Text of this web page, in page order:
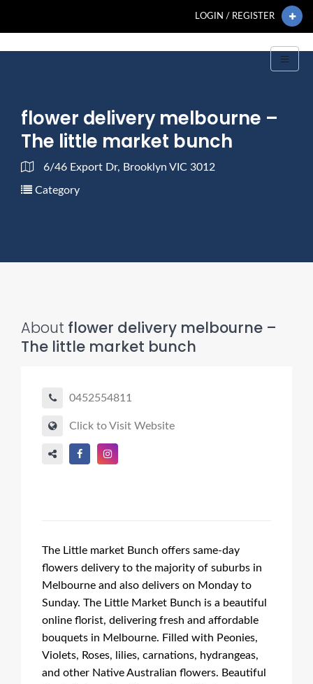
LOGIN / REGISTER
flower delivery melbourne –
The little market bunch
6/46 Export Dr, Brooklyn VIC 3012
Category
About flower delivery melbourne –
The little market bunch
0452554811
Click to Visit Website
The Little market Bunch offers same-day
flowers delivery to the majority of suburbs in
Melbourne and also delivers on Monday to
Sunday. The Little Market Bunch is a beautiful
online florist, delivering fresh and affordable
bouquets in Melbourne. Filled with Peonies,
Violets, Roses, lilies, carnations, hydrangeas,
and other Native Australian flowers. Beautiful